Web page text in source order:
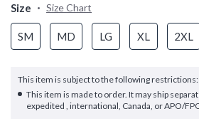
Size Size Chart
SM MD LG XL 2XL
This item is subject to the following restrictions:
This item is made to order. It may ship
expedited , international, Canada, or APO/